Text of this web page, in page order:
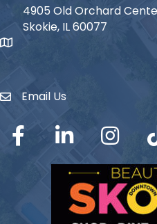
map icon
4905 Old Orchard
Skokie, IL 60077
Envelope Icon
Email Us
Facebook LinkedIn Instagram